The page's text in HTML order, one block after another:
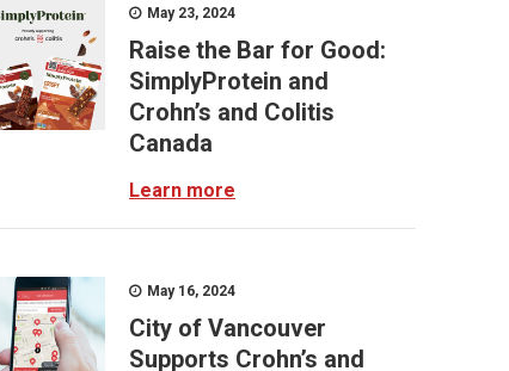
May 23, 2024
Raise the Bar for Good:
SimplyProtein and
Crohn’s and Colitis
Canada
Learn more
May 16, 2024
City of Vancouver
Supports Crohn’s and